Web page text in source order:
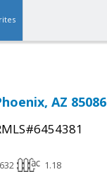
AZ 85086
1.18